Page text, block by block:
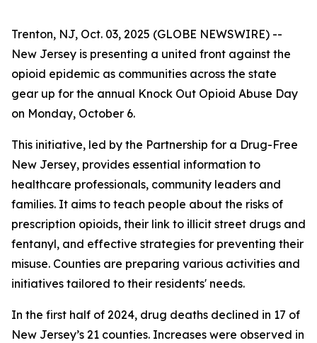
Trenton, NJ, Oct. 03, 2025 (GLOBE NEWSWIRE) --
New Jersey is presenting a united front against the
opioid epidemic as communities across the state
gear up for the annual Knock Out Opioid Abuse Day
on Monday, October 6.
This initiative, led by the Partnership for a Drug-Free
New Jersey, provides essential information to
healthcare professionals, community leaders and
families. It aims to teach people about the risks of
prescription opioids, their link to illicit street drugs and
fentanyl, and effective strategies for preventing their
misuse. Counties are preparing various activities and
initiatives tailored to their residents' needs.
In the first half of 2024, drug deaths declined in 17 of
New Jersey’s 21 counties. Increases were observed in